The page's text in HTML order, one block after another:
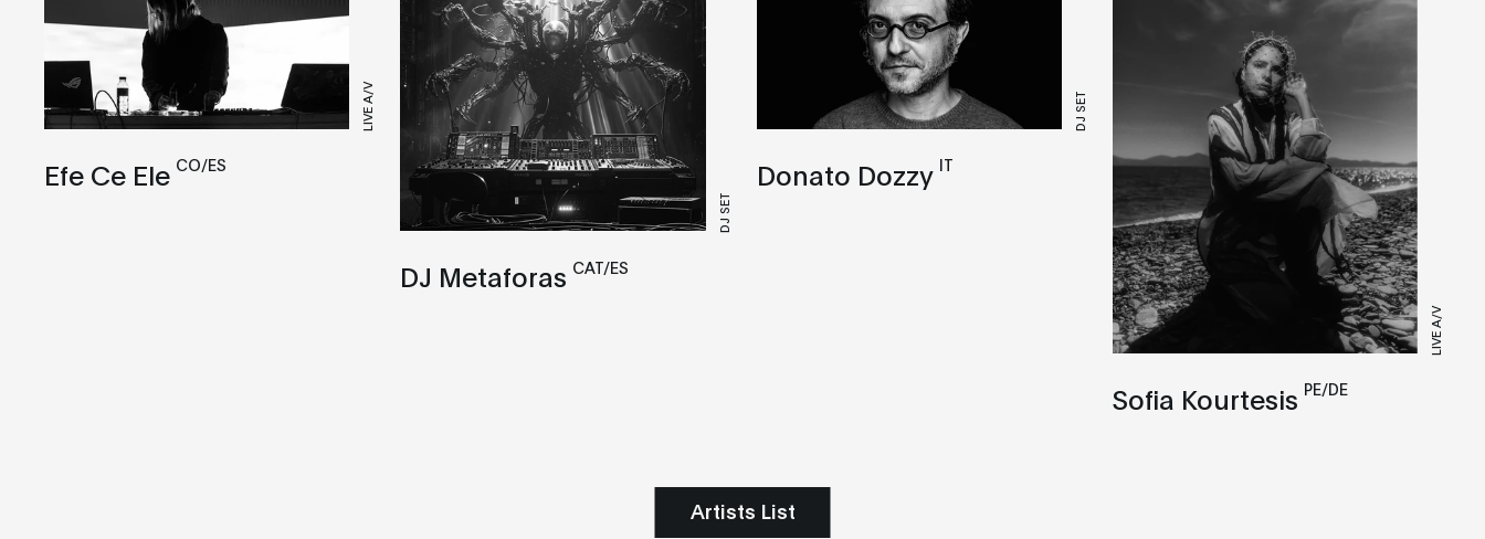
LIVE A/V
Efe Ce Ele CO/ES
DJ SET
DJ Metaforas CAT/ES
DJ SET
Donato Dozzy IT
LIVE A/V
Sofia Kourtesis PE/DE
Artists List